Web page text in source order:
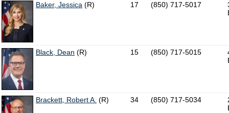
Baker, Jessica (R) 17 (850) 717-5017
Black, Dean (R) 15 (850) 717-5015
Brackett, Robert A. (R) 34 (850) 717-5034